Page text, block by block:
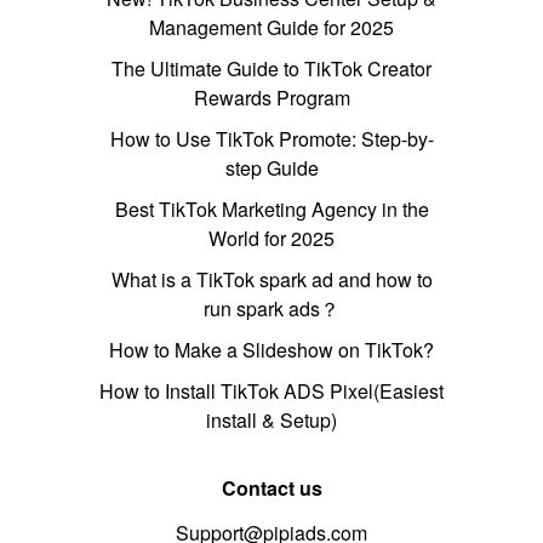
Management Guide for 2025
The Ultimate Guide to TikTok Creator
Rewards Program
How to Use TikTok Promote: Step-by-
step Guide
Best TikTok Marketing Agency in the
World for 2025
What is a TikTok spark ad and how to
run spark ads？
How to Make a Slideshow on TikTok?
How to Install TikTok ADS Pixel(Easiest
install & Setup)
Contact us
Support@pipiads.com